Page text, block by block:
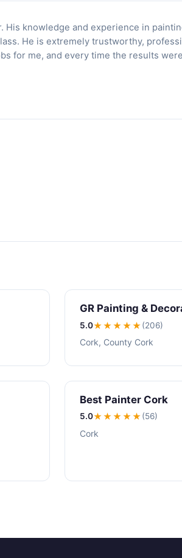
His knowledge and experience in
He is extremely trustworthy,
for me, and every time the results
GR Painting &
5.0★★★★★(206)
Cork, County Cork
Best Painter Cork
5.0★★★★★(56)
Cork